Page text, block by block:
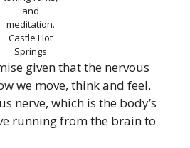
and
meditation.
Castle Hot
Springs
given that the nervous
we move, think and feel.
nerve, which is the body’s
running from the brain to